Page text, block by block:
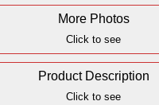
More Photos
Click to see
Product Description
Click to see